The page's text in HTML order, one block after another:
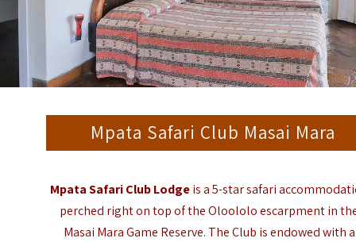
Mpata Safari Club Masai Mara
Mpata Safari Club Lodgeis a 5-star safari
perched right on top of the Oloololo escarpment in
Masai Mara Game Reserve. The Club is endowed with a